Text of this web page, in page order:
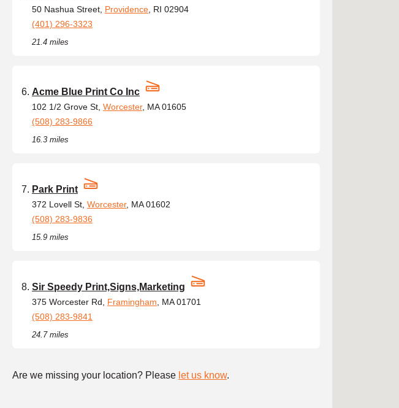
50 Nashua Street, Providence , RI 02904
(401) 296-3323
21.4 miles
Acme Blue Print Co Inc
102 1/2 Grove St, Worcester, MA 01605
(508) 283-9866
16.3 miles
Park Print
372 Lovell St, Worcester, MA 01602
(508) 283-9836
15.9 miles
Sir Speedy Print,Signs,Marketing
375 Worcester Rd, Framingham , MA 01701
(508) 283-9841
24.7 miles
Are we missing your location? Please let us know.